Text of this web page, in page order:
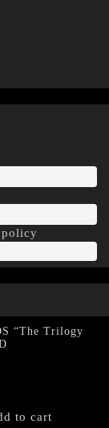
“The Trilogy
to cart